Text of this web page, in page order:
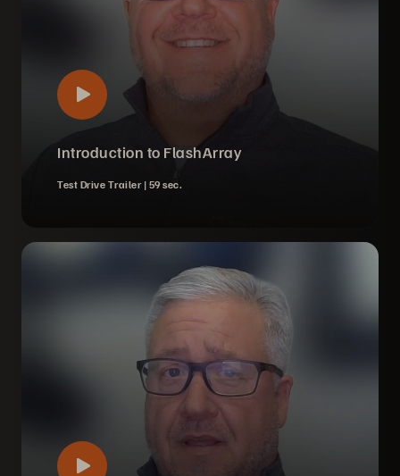
Introduction to FlashArray
Test Drive Trailer | 59 sec.